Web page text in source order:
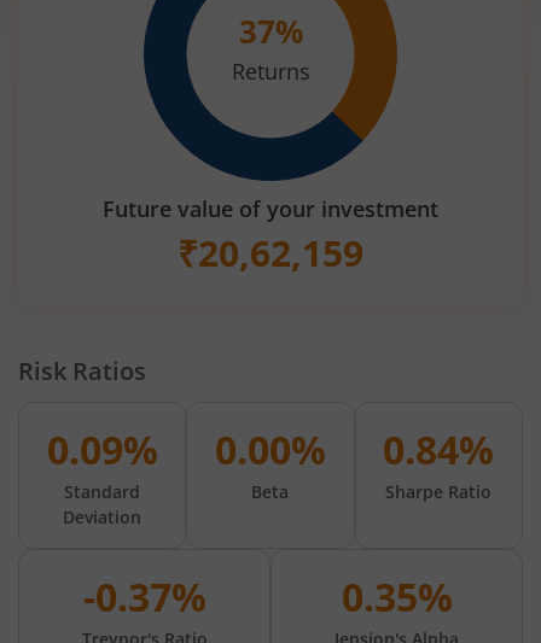
37%
Returns
Future value of your investment
₹20,62,159
Risk Ratios
0.09%
Standard
Deviation
0.00%
Beta
0.84%
Sharpe Ratio
-0.37% 0.35%